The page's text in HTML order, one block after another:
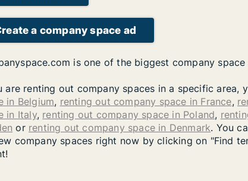
a company space ad
is one of the biggest company
are renting out company spaces in a specific area,
in Belgium, renting out company space in France,
in Italy, renting out company space in Poland,
or renting out company space in Denmark. You
company spaces right now by clicking on "Find